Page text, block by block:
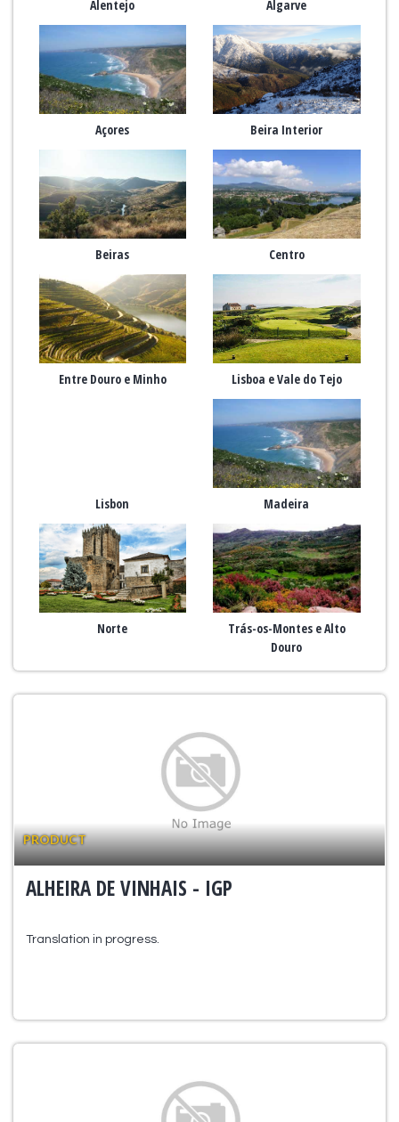
Alentejo Algarve
Açores Beira Interior
Beiras Centro
Entre Douro e Minho Lisboa e Vale do Tejo
Lisbon Madeira
Norte
Trás-os-Montes e Alto
Douro
PRODUCT
ALHEIRA DE VINHAIS - IGP
Translation in progress.